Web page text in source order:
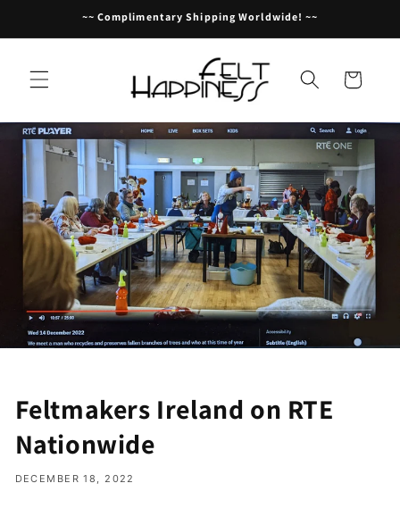
Skip to~~ Complimentary Shipping Worldwide! ~~
Cart
Feltmakers Ireland on RTE
Nationwide
DECEMBER 18, 2022